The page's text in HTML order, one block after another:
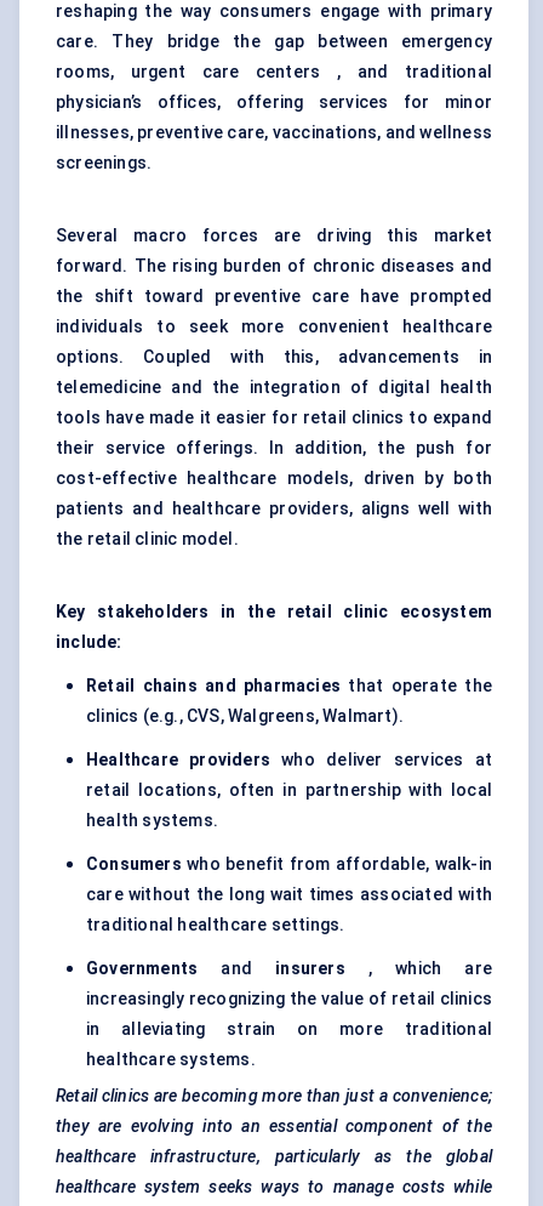
reshaping the way consumers engage with primary
care. They bridge the gap between emergency
rooms, urgent care centers , and traditional
physician’s offices, offering services for minor
illnesses, preventive care, vaccinations, and wellness
screenings.
Several macro forces are driving this market
forward. The rising burden of chronic diseases and
the shift toward preventive care have prompted
individuals to seek more convenient healthcare
options. Coupled with this, advancements in
telemedicine and the integration of digital health
tools have made it easier for retail clinics to expand
their service offerings. In addition, the push for
cost-effective healthcare models, driven by both
patients and healthcare providers, aligns well with
the retail clinic model.
Key stakeholders in the retail clinic ecosystem
include:
Retail chains and pharmacies that operate the
clinics (e.g., CVS, Walgreens, Walmart).
Healthcare providers who deliver services at
retail locations, often in partnership with local
health systems.
Consumers who benefit from affordable, walk-in
care without the long wait times associated with
traditional healthcare settings.
Governments and insurers , which are
increasingly recognizing the value of retail clinics
in alleviating strain on more traditional
healthcare systems.
Retail clinics are becoming more than just a convenience;
they are evolving into an essential component of the
healthcare infrastructure, particularly as the global
healthcare system seeks ways to manage costs while